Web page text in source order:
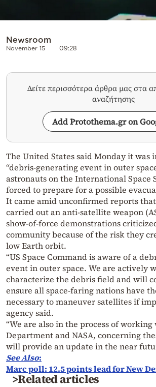
Newsroom
November 15 09:28
Δείτε περισσότερα άρθρα μας στα
αναζήτησης
Add Protothema.gr on
The United States said Monday it was
“debris-generating event in outer
astronauts on the International Space
forced to prepare for a possible
It came amid unconfirmed reports
carried out an anti-satellite weapon
show-of-force demonstrations
community because of the risk they
low Earth orbit.
“US Space Command is aware of a
event in outer space. We are actively
characterize the debris field and will
ensure all space-faring nations have
necessary to maneuver satellites if
agency said.
“We are also in the process of
Department and NASA, concerning
will provide an update in the near
See Also:
Marc poll: 12.5 points lead for New
>Related articles